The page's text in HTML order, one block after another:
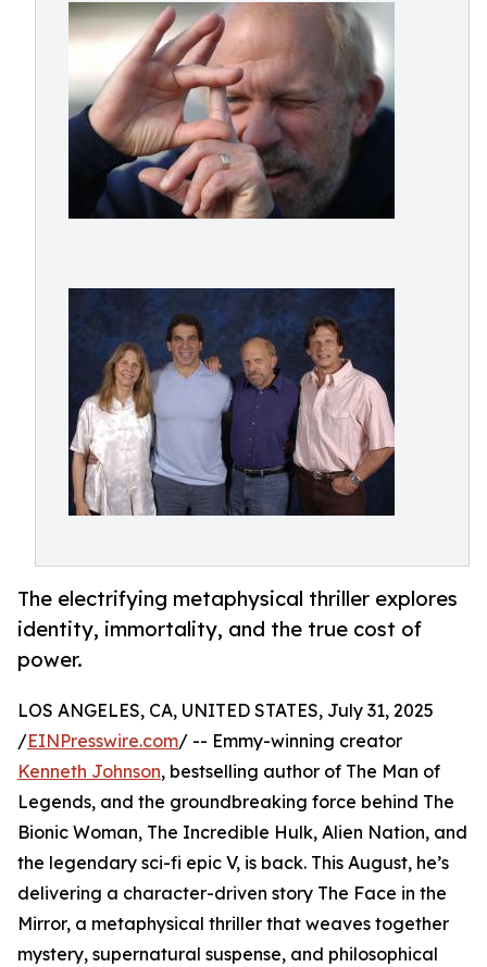
The electrifying metaphysical thriller explores
identity, immortality, and the true cost of
power.
LOS ANGELES, CA, UNITED STATES, July 31, 2025
/EINPresswire.com/ -- Emmy-winning creator
Kenneth Johnson, bestselling author of The Man of
Legends, and the groundbreaking force behind The
Bionic Woman, The Incredible Hulk, Alien Nation, and
the legendary sci-fi epic V, is back. This August, he’s
delivering a character-driven story The Face in the
Mirror, a metaphysical thriller that weaves together
mystery, supernatural suspense, and philosophical